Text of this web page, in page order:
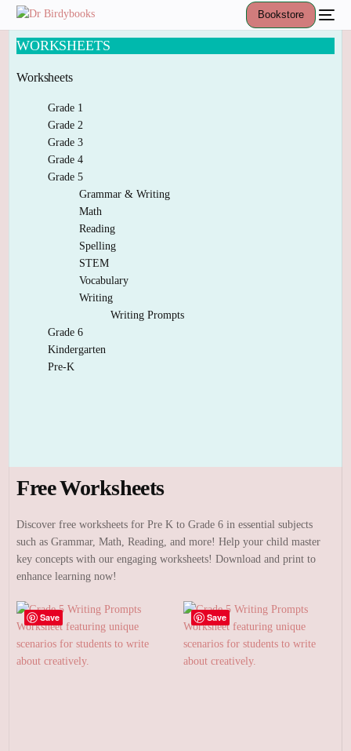
Bookstore
WORKSHEETS
Worksheets
Grade 1
Grade 2
Grade 3
Grade 4
Grade 5
Grammar & Writing
Math
Reading
Spelling
STEM
Vocabulary
Writing
Writing Prompts
Grade 6
Kindergarten
Pre-K
Free Worksheets
Discover free worksheets for Pre K to Grade 6 in essential subjects
such as Grammar, Math, Reading, and more! Help your child master
key concepts with our engaging worksheets! Download and print to
enhance learning now!
Save Save